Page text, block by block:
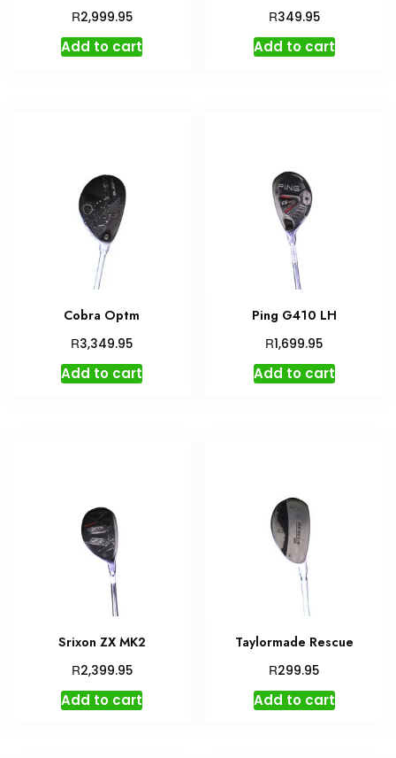
R2,999.95
Add to cart
R349.95
Add to cart
Cobra Optm
R3,349.95
Add to cart
Ping G410 LH
R1,699.95
Add to cart
Srixon ZX MK2
R2,399.95
Add to cart
Taylormade Rescue
R299.95
Add to cart